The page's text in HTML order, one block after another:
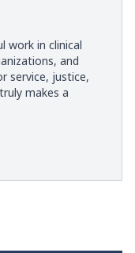
work in clinical
and
service, justice,
makes a